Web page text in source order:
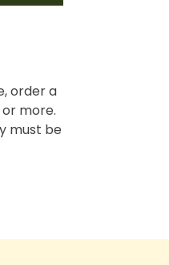
order a
more.
must be